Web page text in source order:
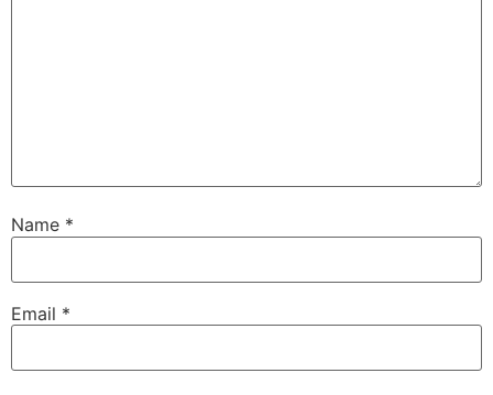
Name *
Email *